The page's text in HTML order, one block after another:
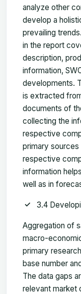
analyze other
develop a
prevailing
in the report
description,
information,
developments.
is extracted
documents of
collecting the
respective
primary sources
respective
information
well as in
3.4
Aggregation of
macro-
primary
base number
The data gaps
relevant market